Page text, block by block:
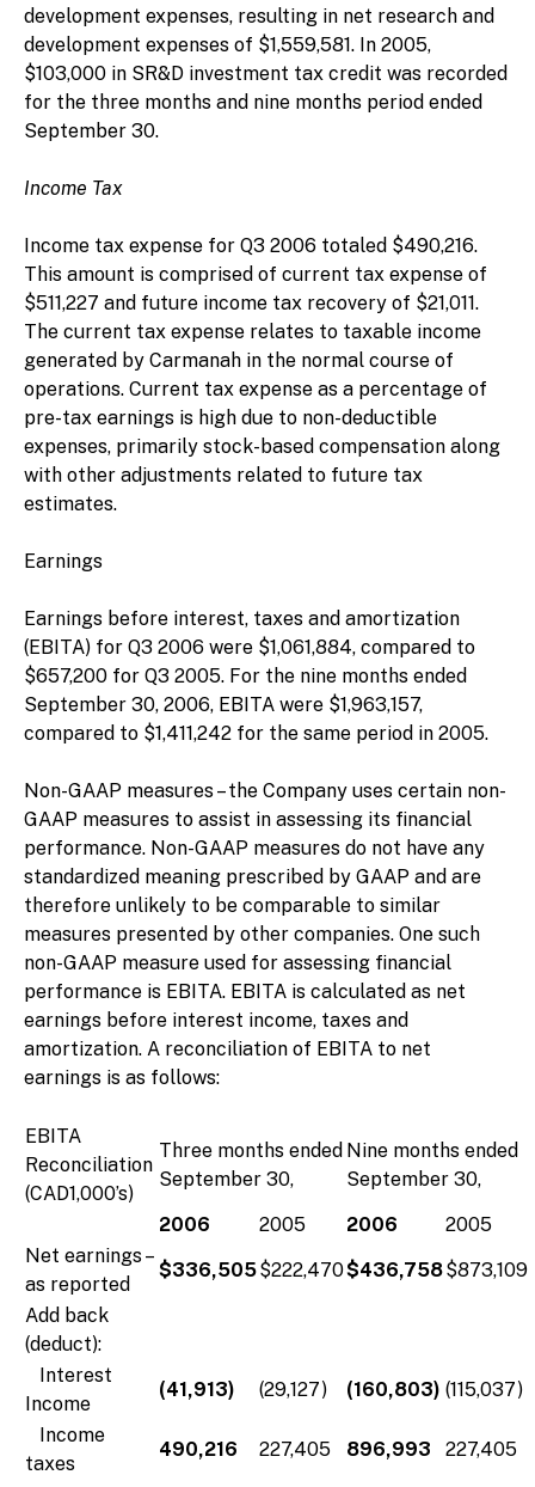
development expenses, resulting in net research and
development expenses of $1,559,581. In 2005,
$103,000 in SR&D investment tax credit was recorded
for the three months and nine months period ended
September 30.
Income Tax
Income tax expense for Q3 2006 totaled $490,216.
This amount is comprised of current tax expense of
$511,227 and future income tax recovery of $21,011.
The current tax expense relates to taxable income
generated by Carmanah in the normal course of
operations. Current tax expense as a percentage of
pre-tax earnings is high due to non-deductible
expenses, primarily stock-based compensation along
with other adjustments related to future tax
estimates.
Earnings
Earnings before interest, taxes and amortization
(EBITA) for Q3 2006 were $1,061,884, compared to
$657,200 for Q3 2005. For the nine months ended
September 30, 2006, EBITA were $1,963,157,
compared to $1,411,242 for the same period in 2005.
Non-GAAP measures – the Company uses certain non-
GAAP measures to assist in assessing its financial
performance. Non-GAAP measures do not have any
standardized meaning prescribed by GAAP and are
therefore unlikely to be comparable to similar
measures presented by other companies. One such
non-GAAP measure used for assessing financial
performance is EBITA. EBITA is calculated as net
earnings before interest income, taxes and
amortization. A reconciliation of EBITA to net
earnings is as follows:
EBITA
Reconciliation
(CAD1,000’s)
Three months ended
September 30,
Nine months ended
September 30,
2006
2005 2006
2005
Net earnings –
as reported
$336,505$222,470$436,758$873,109
Add back
(deduct):
Interest
Income
(41,913) (29,127) (160,803) (115,037)
Income
taxes
490,216 227,405 896,993
227,405